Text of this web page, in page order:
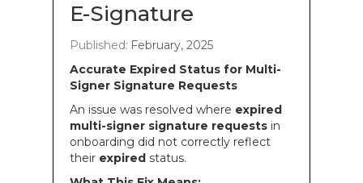
E-Signature
Published: February, 2025
Accurate Expired Status for Multi-
Signer Signature Requests
An issue was resolved where expired
multi-signer signature requests in
onboarding did not correctly reflect
their expired status.